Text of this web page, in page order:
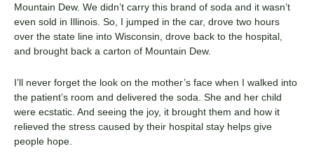
Mountain Dew. We didn’t carry this brand of soda and it wasn’t
even sold in Illinois. So, I jumped in the car, drove two hours
over the state line into Wisconsin, drove back to the hospital,
and brought back a carton of Mountain Dew.
I’ll never forget the look on the mother’s face when I walked into
the patient’s room and delivered the soda. She and her child
were ecstatic. And seeing the joy, it brought them and how it
relieved the stress caused by their hospital stay helps give
people hope.